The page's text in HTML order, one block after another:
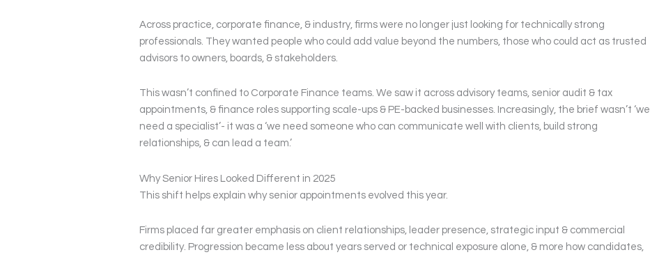
Across practice, corporate finance, & industry, firms were no longer just looking for technically strong
professionals. They wanted people who could add value beyond the numbers, those who could act as trusted
advisors to owners, boards, & stakeholders.
This wasn’t confined to Corporate Finance teams. We saw it across advisory teams, senior audit & tax
appointments, & finance roles supporting scale-ups & PE-backed businesses. Increasingly, the brief wasn’t ‘we
need a specialist’- it was a ‘we need someone who can communicate well with clients, build strong
relationships, & can lead a team.’
Why Senior Hires Looked Different in 2025
This shift helps explain why senior appointments evolved this year.
Firms placed far greater emphasis on client relationships, leader presence, strategic input & commercial
credibility. Progression became less about years served or technical exposure alone, & more how candidates,